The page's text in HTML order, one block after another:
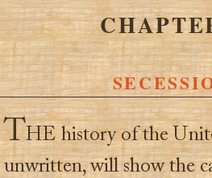
THE history of the
unwritten, will show the